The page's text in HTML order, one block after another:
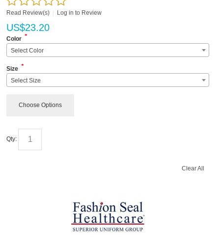
Read Review(s) Log in to Review
US$23.20
Color *
Select Color
Size *
Select Size
Choose Options
Qty:
Clear All